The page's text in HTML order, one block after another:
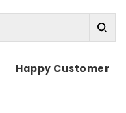
Happy Customer